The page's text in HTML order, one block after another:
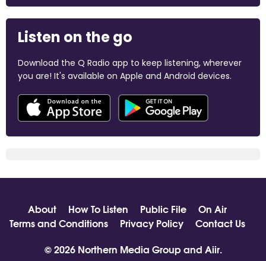
Listen on the go
Download the Q Radio app to keep listening, wherever
you are! It's available on Apple and Android devices.
About How To Listen Public File
On Air
Terms and Conditions
Privacy Policy
Contact Us
© 2026 Northern Media Group and Aiir.